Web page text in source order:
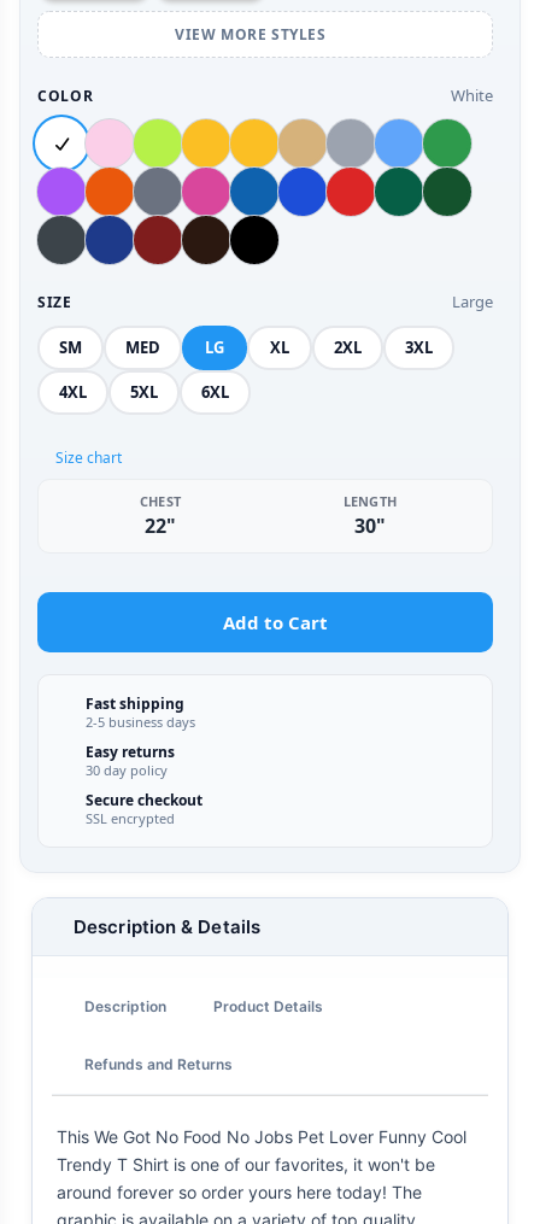
VIEW MORE STYLES
COLOR White
SIZE Large
SM MED LG XL 2XL 3XL
4XL 5XL 6XL
Size chart
CHEST
22"
LENGTH
30"
Add to Cart
Fast shipping
2-5 business days
Easy returns
30 day policy
Secure checkout
SSL encrypted
Description & Details
Description Product Details
Refunds and Returns
This We Got No Food No Jobs Pet Lover Funny Cool
Trendy T Shirt is one of our favorites, it won't be
around forever so order yours here today! The